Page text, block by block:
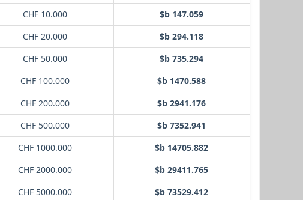
CHF 10.000
$b 147.059
CHF 20.000
$b 294.118
CHF 50.000
$b 735.294
CHF 100.000
$b 1470.588
CHF 200.000
$b 2941.176
CHF 500.000
$b 7352.941
CHF 1000.000
$b 14705.882
CHF 2000.000
$b 29411.765
CHF 5000.000
$b 73529.412